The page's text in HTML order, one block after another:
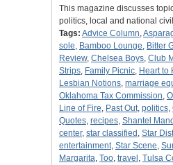
This magazine discusses
politics, local and national
Tags: Advice Column,
sole, Bamboo Lounge, Bitter
Review, Chelsea Boys, Club
Strips, Family Picnic, Heart to
Lesbian Notions, marriage
Oklahoma Tax Commission,
Line of Fire, Past Out, politics,
Quotes, recipes, Shantel
center, star classified , Star
entertainment, Star Scene,
Margarita, Too, travel , Tulsa